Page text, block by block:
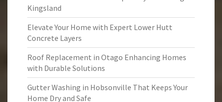
Kingsland
Elevate Your Home with Expert Lower Hutt
Concrete Layers
Roof Replacement in Otago Enhancing Homes
with Durable Solutions
Gutter Washing in Hobsonville That Keeps Your
Home Dry and Safe